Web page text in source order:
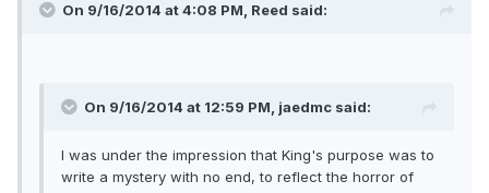
On 9/16/2014 at 4:08 PM, Reed said:
On 9/16/2014 at 12:59 PM, jaedmc said:
I was under the impression that King's purpose was to
write a mystery with no end, to reflect the horror of